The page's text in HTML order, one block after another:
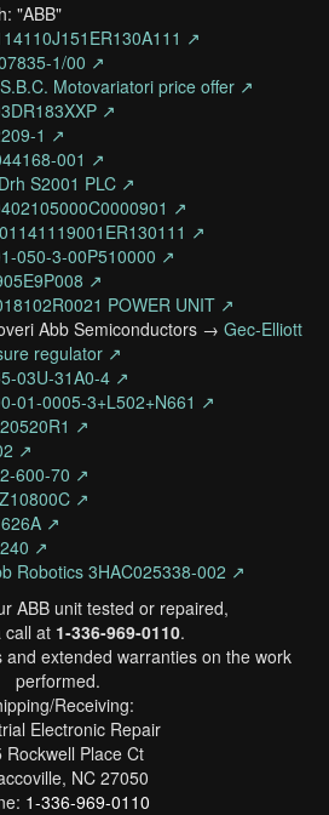
"ABB"
↗
1/00 ↗
S.B.C. Motovariatori price offer ↗
↗
1 ↗
001 ↗
S2001 PLC ↗
↗
↗
050-3-00P510000 ↗
↗
POWER UNIT ↗
Abb Semiconductors → Gec-Elliott
regulator ↗
03U-31A0-4 ↗
01-0005-3+L502+N661 ↗
↗
↗
600-70 ↗
↗
↗
↗
Robotics 3HAC025338-002 ↗
ABB unit tested or repaired,
call at 1-336-969-0110.
extended warranties on the work
performed.
Receiving:
Electronic Repair
Rockwell Place Ct
NC 27050
1-336-969-0110